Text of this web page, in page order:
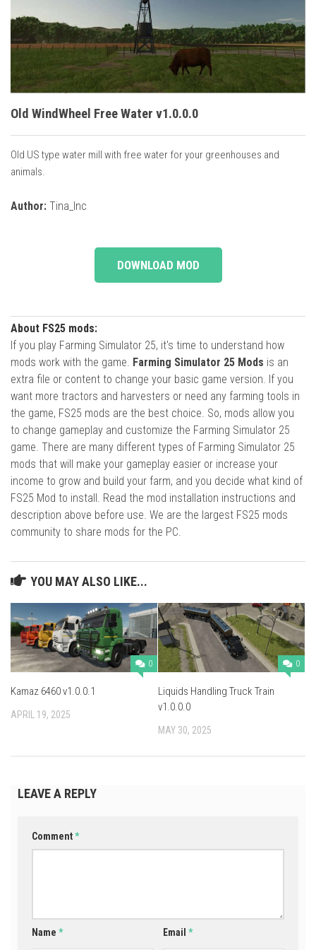
Cars
Cutters
Buildings
Objects
Packs
Old WindWheel Free Water v1.0.0.0
Old US type water mill with free water for your greenhouses and
animals.
Author: Tina_Inc
DOWNLOAD MOD
About FS25 mods:
If you play Farming Simulator 25, it's time to understand how
mods work with the game. Farming Simulator 25 Mods is an
extra file or content to change your basic game version. If you
want more tractors and harvesters or need any farming tools in
the game, FS25 mods are the best choice. So, mods allow you
to change gameplay and customize the Farming Simulator 25
game. There are many different types of Farming Simulator 25
mods that will make your gameplay easier or increase your
income to grow and build your farm, and you decide what kind of
FS25 Mod to install. Read the mod installation instructions and
description above before use. We are the largest FS25 mods
community to share mods for the PC.
YOU MAY ALSO LIKE...
0
Kamaz 6460 v1.0.0.1
APRIL 19, 2025
0
Liquids Handling Truck Train
v1.0.0.0
MAY 30, 2025
LEAVE A REPLY
Comment*
Name * Email*